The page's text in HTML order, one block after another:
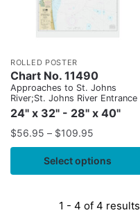
ROLLED POSTER
Chart No. 11490
Approaches to St. Johns
River;St. Johns River Entrance
24" x 32" - 28" x 40"
$56.95 – $109.95
Select options
1 - 4 of 4 results